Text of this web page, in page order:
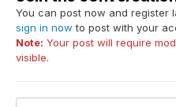
You can post now and register
sign in now to post with your
Note: Your post will require
visible.